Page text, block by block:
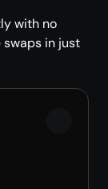
with no
in just